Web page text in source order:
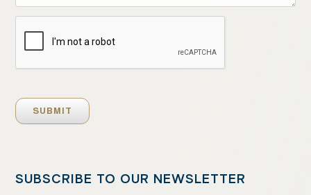
SUBSCRIBE TO OUR NEWSLETTER